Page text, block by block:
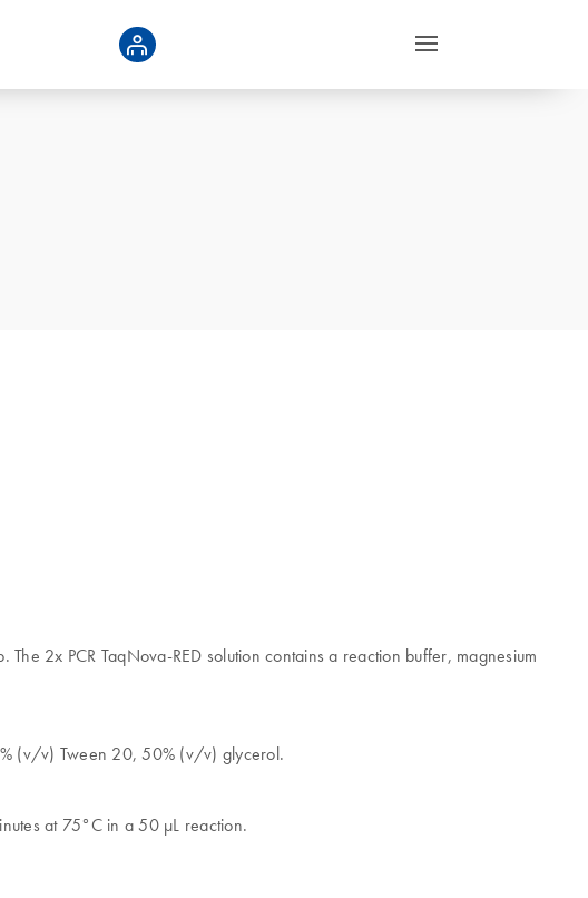
2x PCR TaqNova-RED solution contains a reaction buffer, magnesium
(v/v) Tween 20, 50% (v/v) glycerol.
at 75°C in a 50 μL reaction.